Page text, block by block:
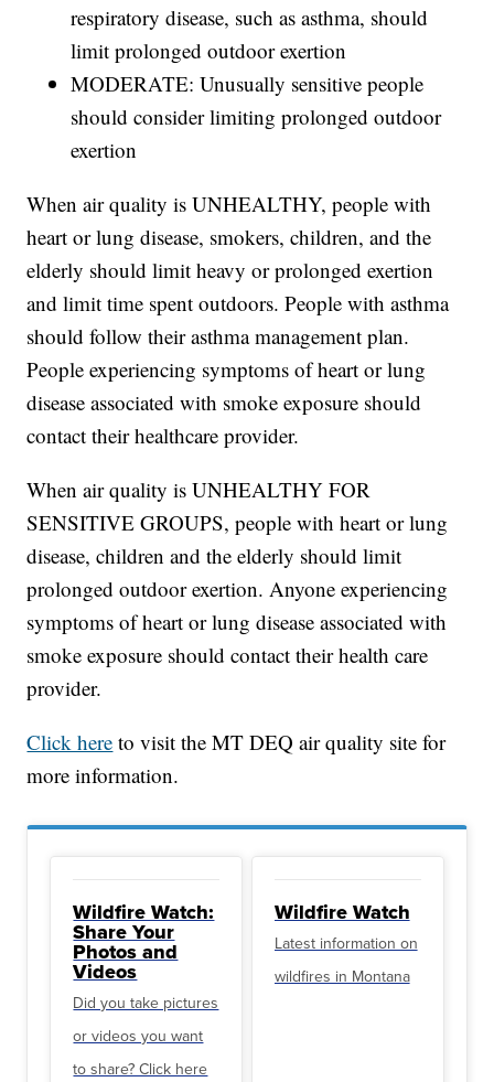
respiratory disease, such as asthma, should
limit prolonged outdoor exertion
MODERATE: Unusually sensitive people
should consider limiting prolonged outdoor
exertion
When air quality is UNHEALTHY, people with
heart or lung disease, smokers, children, and the
elderly should limit heavy or prolonged exertion
and limit time spent outdoors. People with asthma
should follow their asthma management plan.
People experiencing symptoms of heart or lung
disease associated with smoke exposure should
contact their healthcare provider.
When air quality is UNHEALTHY FOR
SENSITIVE GROUPS, people with heart or lung
disease, children and the elderly should limit
prolonged outdoor exertion. Anyone experiencing
symptoms of heart or lung disease associated with
smoke exposure should contact their health care
provider.
Click here to visit the MT DEQ air quality site for
more information.
Wildfire Watch:
Share Your
Photos and
Videos
Did you take pictures
or videos you want
to share? Click here
Wildfire Watch
Latest information on
wildfires in Montana